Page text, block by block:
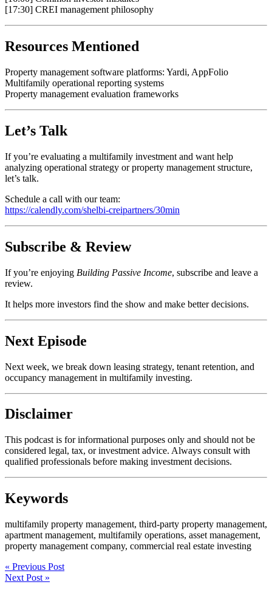
[17:30] CREI management philosophy
Resources Mentioned
Property management software platforms: Yardi, AppFolio
Multifamily operational reporting systems
Property management evaluation frameworks
Let’s Talk
If you’re evaluating a multifamily investment and want help
analyzing operational strategy or property management structure,
let’s talk.
Schedule a call with our team:
https://calendly.com/shelbi-creipartners/30min
Subscribe & Review
If you’re enjoying Building Passive Income, subscribe and leave a
review.
It helps more investors find the show and make better decisions.
Next Episode
Next week, we break down leasing strategy, tenant retention, and
occupancy management in multifamily investing.
Disclaimer
This podcast is for informational purposes only and should not be
considered legal, tax, or investment advice. Always consult with
qualified professionals before making investment decisions.
Keywords
multifamily property management, third-party property management,
apartment management, multifamily operations, asset management,
property management company, commercial real estate investing
« Previous Post
Next Post »